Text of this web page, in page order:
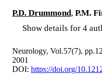
P.D. Drummond, P.M.
Show details for 4
Neurology, Vol.57(7),
2001
DOI: https://doi.org/